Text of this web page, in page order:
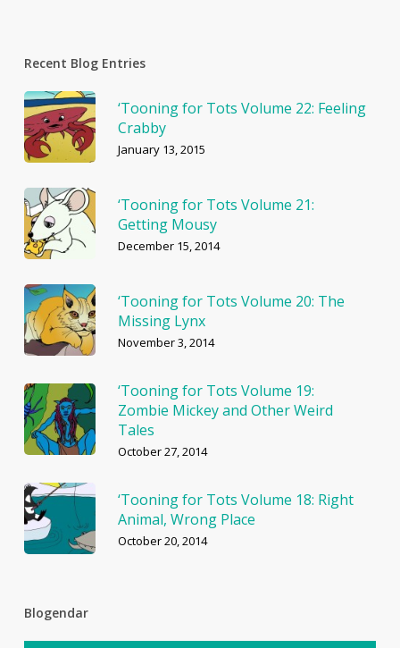
Recent Blog Entries
‘Tooning for Tots Volume 22: Feeling
Crabby
January 13, 2015
‘Tooning for Tots Volume 21:
Getting Mousy
December 15, 2014
‘Tooning for Tots Volume 20: The
Missing Lynx
November 3, 2014
‘Tooning for Tots Volume 19:
Zombie Mickey and Other Weird
Tales
October 27, 2014
‘Tooning for Tots Volume 18: Right
Animal, Wrong Place
October 20, 2014
Blogendar